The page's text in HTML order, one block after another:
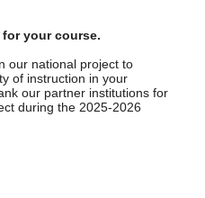
your course.
our national project to
of instruction in your
our partner institutions for
during the 2025-2026